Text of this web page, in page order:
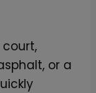
or a